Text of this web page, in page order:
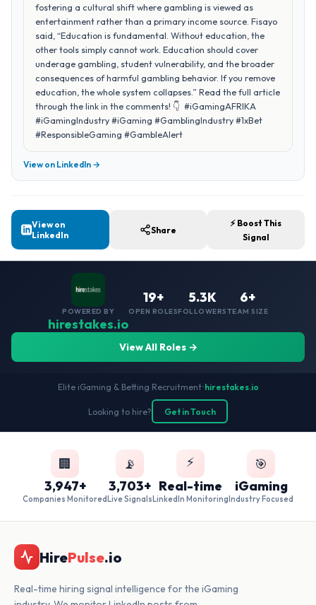
fostering a cultural shift where gambling is viewed as
entertainment rather than a primary income source. Fisayo
said, “Education is fundamental. Without education, the
other tools simply cannot work. Education should cover
underage gambling, student vulnerability, and the broader
consequences of harmful gambling behavior. If you remove
education, the whole system collapses.” Read the full article
through the link in the comments! 👇 #iGamingAFRIKA
#iGamingIndustry #iGaming #GamblingIndustry #1xBet
#ResponsibleGaming #GambleAlert
View on LinkedIn →
View on
LinkedIn
Share
⚡ Boost This
Signal
POWERED BY
hirestakes.io
19+
OPEN ROLES
5.3K
FOLLOWERS
6+
TEAM SIZE
View All Roles →
Elite iGaming & Betting Recruitment•hirestakes.io
Looking to hire? Get in Touch
🏢
3,947+
Companies Monitored
📡
3,703+
Live Signals
⚡
Real-time
LinkedIn Monitoring
🎯
iGaming
Industry Focused
HirePulse.io
Real-time hiring signal intelligence for the iGaming